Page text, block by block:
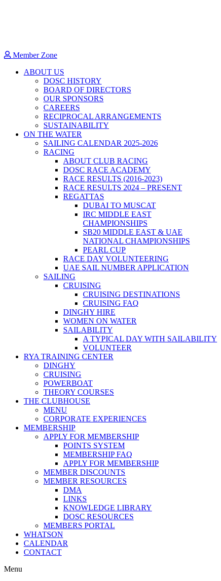
Member Zone
ABOUT US
DOSC HISTORY
BOARD OF DIRECTORS
OUR SPONSORS
CAREERS
RECIPROCAL ARRANGEMENTS
SUSTAINABILITY
ON THE WATER
SAILING CALENDAR 2025-2026
RACING
ABOUT CLUB RACING
DOSC RACE ACADEMY
RACE RESULTS (2016-2023)
RACE RESULTS 2024 – PRESENT
REGATTAS
DUBAI TO MUSCAT
IRC MIDDLE EAST
CHAMPIONSHIPS
SB20 MIDDLE EAST & UAE
NATIONAL CHAMPIONSHIPS
PEARL CUP
RACE DAY VOLUNTEERING
UAE SAIL NUMBER APPLICATION
SAILING
CRUISING
CRUISING DESTINATIONS
CRUISING FAQ
DINGHY HIRE
WOMEN ON WATER
SAILABILITY
A TYPICAL DAY WITH SAILABILITY
VOLUNTEER
RYA TRAINING CENTER
DINGHY
CRUISING
POWERBOAT
THEORY COURSES
THE CLUBHOUSE
MENU
CORPORATE EXPERIENCES
MEMBERSHIP
APPLY FOR MEMBERSHIP
POINTS SYSTEM
MEMBERSHIP FAQ
APPLY FOR MEMBERSHIP
MEMBER DISCOUNTS
MEMBER RESOURCES
DMA
LINKS
KNOWLEDGE LIBRARY
DOSC RESOURCES
MEMBERS PORTAL
WHATSON
CALENDAR
CONTACT
Menu